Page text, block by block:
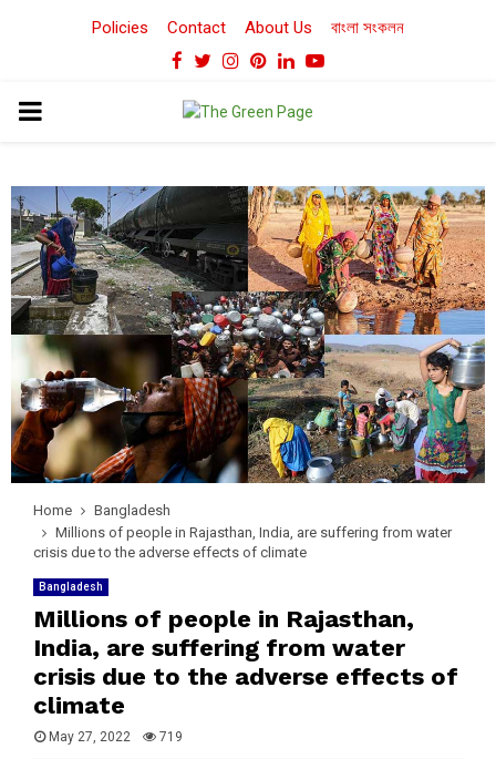
Policies Contact About Us বাংলা সংকলন
Facebook
TwitterInstagram
Pinterest
LinkedinYoutube
PRIMARY
Home
Bangladesh
Millions of people in Rajasthan, India, are suffering from water
crisis due to the adverse effects of climate
Bangladesh
Millions of people in Rajasthan,
India, are suffering from water
crisis due to the adverse effects of
climate
May 27, 2022 719